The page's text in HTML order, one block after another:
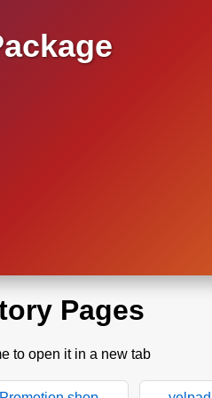
Pages
to open it in a new tab